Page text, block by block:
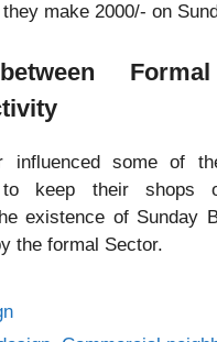
make 2000/- on
influenced some of
to keep their shops
existence of Sunday
the formal Sector.